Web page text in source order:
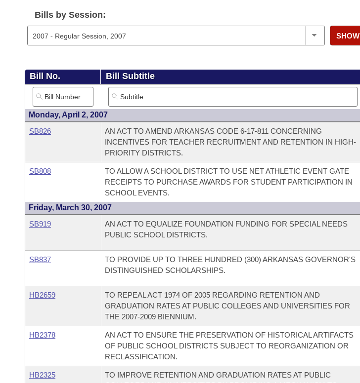
Bills in House Committees
Bills in Senate Committees
Meetings Of The Whole/Business Meetings
Recent Activities
Recently Filed
Bills Returned from Committee
Bill Conflicts Report
House
House Budget
Senate Budget
House Roll Call
Uncodified Historic Legislation
Search Center
Bills by Session:
SHOW
Bill No. Bill Subtitle
Monday, April 2, 2007
SB826
AN ACT TO AMEND ARKANSAS CODE 6-17-811 CONCERNING
INCENTIVES FOR TEACHER RECRUITMENT AND RETENTION IN HIGH-
PRIORITY DISTRICTS.
SB808
TO ALLOW A SCHOOL DISTRICT TO USE NET ATHLETIC EVENT GATE
RECEIPTS TO PURCHASE AWARDS FOR STUDENT PARTICIPATION IN
SCHOOL EVENTS.
Friday, March 30, 2007
SB919
AN ACT TO EQUALIZE FOUNDATION FUNDING FOR SPECIAL NEEDS
PUBLIC SCHOOL DISTRICTS.
SB837
TO PROVIDE UP TO THREE HUNDRED (300) ARKANSAS GOVERNOR'S
DISTINGUISHED SCHOLARSHIPS.
HB2659
TO REPEAL ACT 1974 OF 2005 REGARDING RETENTION AND
GRADUATION RATES AT PUBLIC COLLEGES AND UNIVERSITIES FOR
THE 2007-2009 BIENNIUM.
HB2378
AN ACT TO ENSURE THE PRESERVATION OF HISTORICAL ARTIFACTS
OF PUBLIC SCHOOL DISTRICTS SUBJECT TO REORGANIZATION OR
RECLASSIFICATION.
HB2325
TO IMPROVE RETENTION AND GRADUATION RATES AT PUBLIC